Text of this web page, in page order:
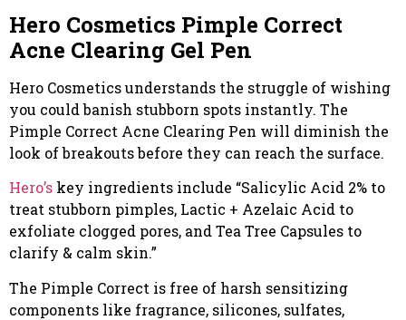
Hero Cosmetics Pimple Correct
Acne Clearing Gel Pen
Hero Cosmetics understands the struggle of wishing
you could banish stubborn spots instantly. The
Pimple Correct Acne Clearing Pen will diminish the
look of breakouts before they can reach the surface.
Hero’s key ingredients include “Salicylic Acid 2% to
treat stubborn pimples, Lactic + Azelaic Acid to
exfoliate clogged pores, and Tea Tree Capsules to
clarify & calm skin.”
The Pimple Correct is free of harsh sensitizing
components like fragrance, silicones, sulfates,